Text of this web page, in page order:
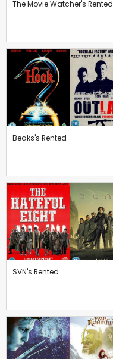
The Movie Watcher's Rented
Beaks's Rented
SVN's Rented